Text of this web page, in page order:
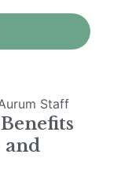
and